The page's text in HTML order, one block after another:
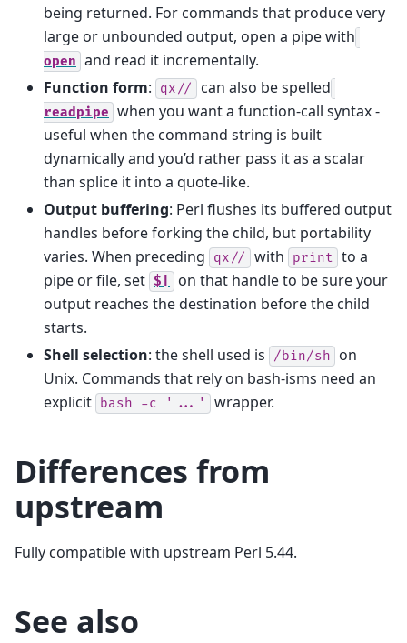
being returned. For commands that produce very
large or unbounded output, open a pipe with
open and read it incrementally.
Function form: qx// can also be spelled
readpipe when you want a function-call syntax -
useful when the command string is built
dynamically and you’d rather pass it as a scalar
than splice it into a quote-like.
Output buffering: Perl flushes its buffered output
handles before forking the child, but portability
varies. When preceding
qx// with print to a
pipe or file, set $|
on that handle to be sure your
output reaches the destination before the child
starts.
Shell selection: the shell used is /bin/sh
on
Unix. Commands that rely on bash-isms need an
explicit
bash -c '...' wrapper.
Differences from
upstream
Fully compatible with upstream Perl 5.44.
See also